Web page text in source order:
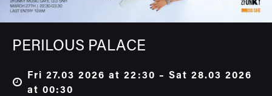
PERILOUS PALACE
Fri 27.03 2026 at 22:30 – Sat 28.03 2026
at 00:30